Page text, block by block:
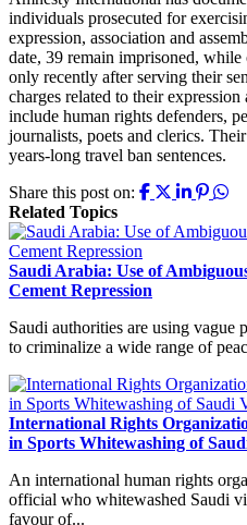
individuals prosecuted for
expression, association and
date, 39 remain imprisoned,
only recently after serving their
charges related to their
include human rights defenders,
journalists, poets and clerics.
years-long travel ban sentences.
Share this post on:
Related Topics
Saudi Arabia: Use of
Cement Repression
Saudi authorities are using
to criminalize a wide range of
International Rights
in Sports Whitewashing of
An international human rights
official who whitewashed Saudi
favour of...